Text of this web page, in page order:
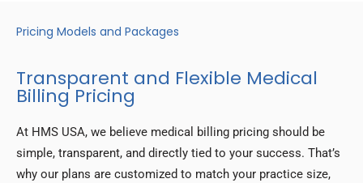
Pricing Models and Packages
Transparent and Flexible Medical
Billing Pricing
At HMS USA, we believe medical billing pricing should be
simple, transparent, and directly tied to your success. That’s
why our plans are customized to match your practice size,